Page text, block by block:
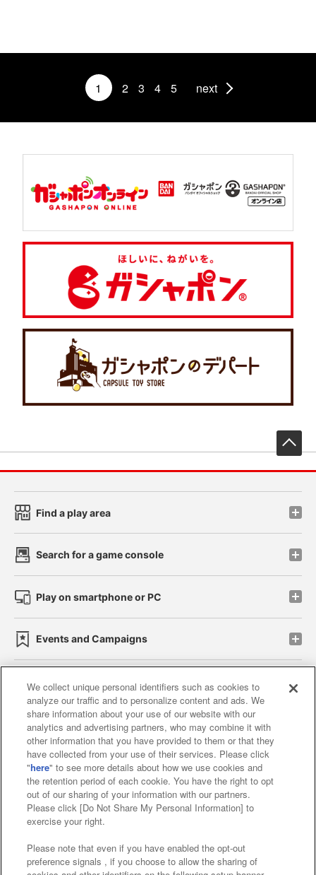
1 2 3 4 5 next
Find a play area
Search for a game console
Play on smartphone or PC
Events and Campaigns
Affiliate Sustainability site policy privacy policy
Web accessibility policy and verification results
Together with our business partners
About the provision of food
Customer Harassment Response Policy
Frequently Asked Questions / Inquiries
We collect unique personal identifiers such as cookies to
analyze our traffic and to personalize content and ads. We
share information about your use of our website with our
analytics and advertising partners, who may combine it with
other information that you have provided to them or that they
have collected from your use of their services. Please click
"here" to see more details about how we use cookies and
the retention period of each cookie. You have the right to opt
out of our sharing of your information with our partners.
Please click [Do Not Share My Personal Information] to
exercise your right.
Please note that even if you have enabled the opt-out
preference signals , if you choose to allow the sharing of